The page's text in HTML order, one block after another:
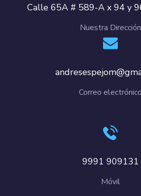
Calle 65A # 589-A x 94 y
Nuestra Dirección
Correo electrónico
9991 909131
Móvil